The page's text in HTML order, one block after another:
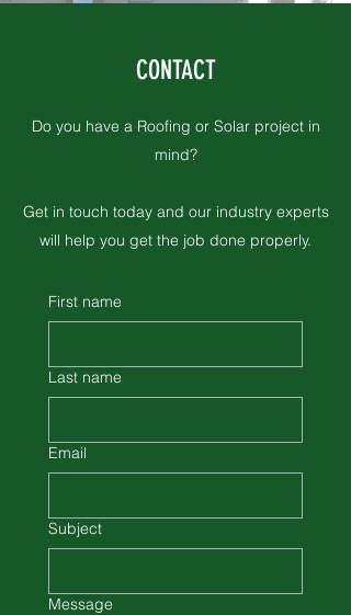
CONTACT
Do you have a Roofing or Solar project in
mind?
Get in touch today and our industry experts
will help you get the job done properly.
First name
Last name
Email
Subject
Message